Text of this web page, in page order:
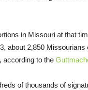
in Missouri at that
about 2,850 Missourians
according to the
of thousands of